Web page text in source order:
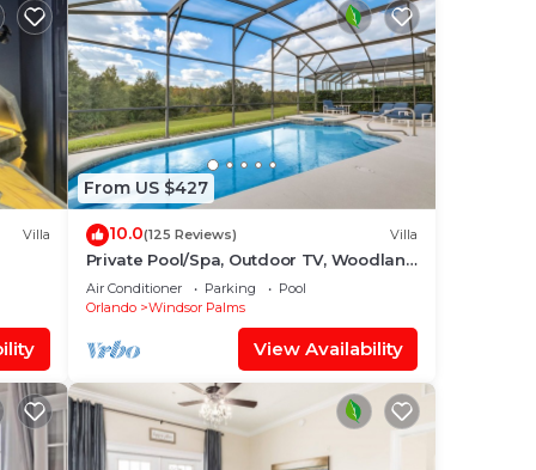
Villa
From US $427
10.0(125 Reviews) Villa
Private Pool/Spa, Outdoor TV, Woodland
Views, Windsor Palms, Minutes to
Disney
Air Conditioner Parking
Pool
Orlando
Windsor Palms
View Availability